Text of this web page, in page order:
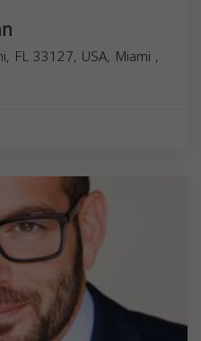
FL 33127, USA, Miami ,